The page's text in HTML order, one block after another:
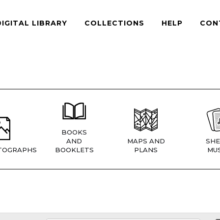
LIBRARY COLLECTIONS HELP
BOOKS
AND
BOOKLETS
MAPS AND
PLANS